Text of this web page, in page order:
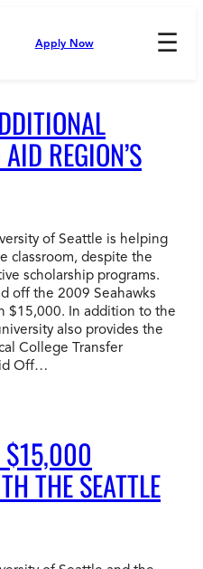
Apply Now ☰
REGION’S
of Seattle is helping
classroom, despite the
scholarship programs.
off the 2009 Seahawks
$15,000. In addition to the
also provides the
College Transfer
Off…
$15,000
THE SEATTLE